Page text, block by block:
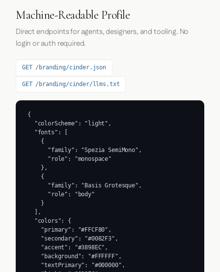
Machine-Readable Profile
Direct endpoints for agents, designers, and tooling. No
login or auth required.
GET /branding/cinder.json
GET /branding/cinder/llms.txt
{
  "colorScheme": "light",
  "fonts": [
    {
      "family": "Spezia SemiMono",
      "role": "monospace"
    },
    {
      "family": "Basis Grotesque",
      "role": "body"
    }
  ],
  "colors": {
    "primary": "#FFCF80",
    "secondary": "#0082F3",
    "accent": "#3898EC",
    "background": "#FFFFFF",
    "textPrimary": "#000000",